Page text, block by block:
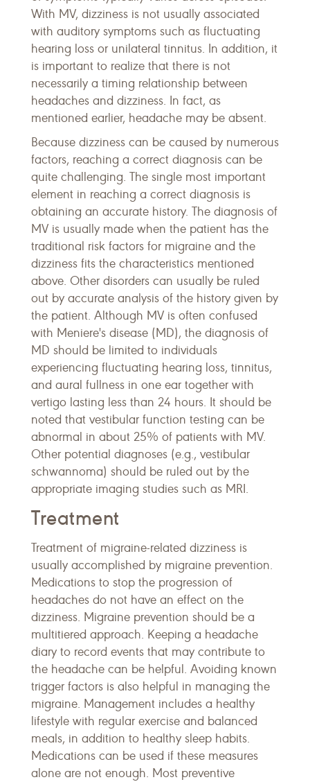
With MV, dizziness is not usually associated
with auditory symptoms such as fluctuating
hearing loss or unilateral tinnitus. In addition, it
is important to realize that there is not
necessarily a timing relationship between
headaches and dizziness. In fact, as
mentioned earlier, headache may be absent.
Because dizziness can be caused by numerous
factors, reaching a correct diagnosis can be
quite challenging. The single most important
element in reaching a correct diagnosis is
obtaining an accurate history. The diagnosis of
MV is usually made when the patient has the
traditional risk factors for migraine and the
dizziness fits the characteristics mentioned
above. Other disorders can usually be ruled
out by accurate analysis of the history given by
the patient. Although MV is often confused
with Meniere's disease (MD), the diagnosis of
MD should be limited to individuals
experiencing fluctuating hearing loss, tinnitus,
and aural fullness in one ear together with
vertigo lasting less than 24 hours. It should be
noted that vestibular function testing can be
abnormal in about 25% of patients with MV.
Other potential diagnoses (e.g., vestibular
schwannoma) should be ruled out by the
appropriate imaging studies such as MRI.
Treatment
Treatment of migraine-related dizziness is
usually accomplished by migraine prevention.
Medications to stop the progression of
headaches do not have an effect on the
dizziness. Migraine prevention should be a
multitiered approach. Keeping a headache
diary to record events that may contribute to
the headache can be helpful. Avoiding known
trigger factors is also helpful in managing the
migraine. Management includes a healthy
lifestyle with regular exercise and balanced
meals, in addition to healthy sleep habits.
Medications can be used if these measures
alone are not enough. Most preventive